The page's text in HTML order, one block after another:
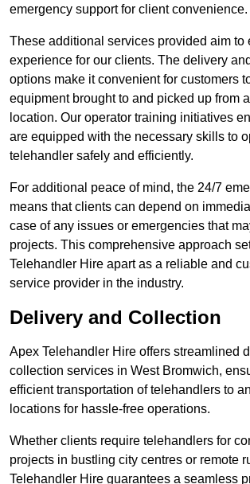
emergency support for client convenience.
These additional services provided aim to
experience for our clients. The delivery
options make it convenient for customers
equipment brought to and picked up from
location. Our operator training initiatives
are equipped with the necessary skills to
telehandler safely and efficiently.
For additional peace of mind, the 24/7
means that clients can depend on
case of any issues or emergencies that
projects. This comprehensive approach
Telehandler Hire apart as a reliable and
service provider in the industry.
Delivery and Collection
Apex Telehandler Hire offers streamlined
collection services in West Bromwich,
efficient transportation of telehandlers to
locations for hassle-free operations.
Whether clients require telehandlers for
projects in bustling city centres or remote
Telehandler Hire guarantees a seamless